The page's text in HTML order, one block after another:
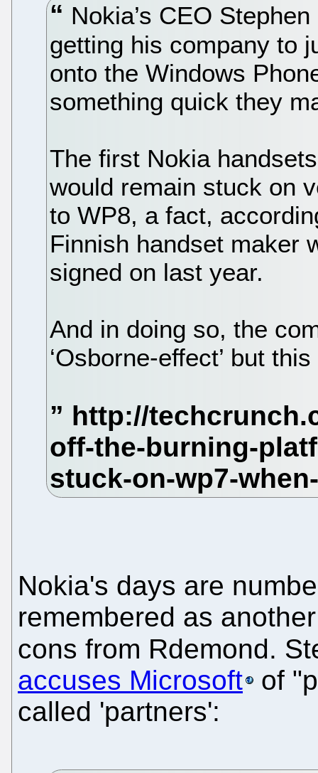
Nokia’s CEO
getting his company to
onto the Windows
something quick they
The first Nokia
would remain stuck on
to WP8, a fact,
Finnish handset maker
signed on last year.
And in doing so, the
‘Osborne-effect’ but
Nokia's days are
remembered as
cons from Rdemond.
accuses Microsoft
of
called 'partners':